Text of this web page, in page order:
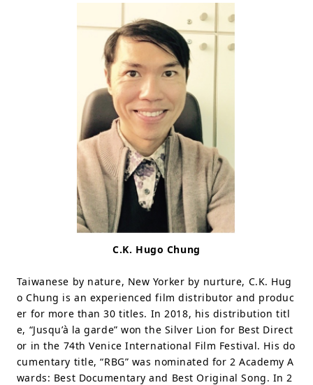
C.K. Hugo Chung
Taiwanese by nature, New Yorker by nurture, C.K. Hug
o Chung is an experienced film distributor and produc
er for more than 30 titles. In 2018, his distribution titl
e, “Jusqu’à la garde” won the Silver Lion for Best Direct
or in the 74th Venice International Film Festival. His do
cumentary title, “RBG” was nominated for 2 Academy A
wards: Best Documentary and Best Original Song. In 2